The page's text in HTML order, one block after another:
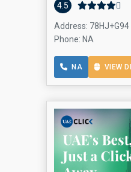
4.5
Address:
Phone: NA
NA VIEW